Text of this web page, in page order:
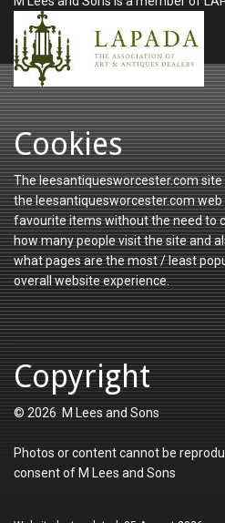
Cookies
The leesantiquesworcester.com site
the leesantiquesworcester.com
favourite items without the need to
how many people visit the site and
what pages are the most / least
overall website experience.
Copyright
© 2026 M Lees and Sons
Photos or content cannot be
consent of M Lees and Sons